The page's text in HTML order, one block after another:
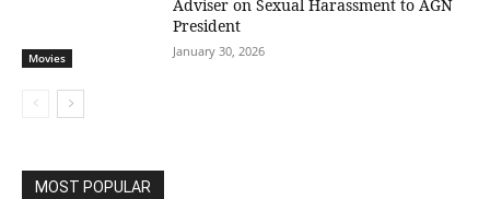
Movies
Adviser on Sexual Harassment to AGN
President
January 30, 2026
MOST POPULAR